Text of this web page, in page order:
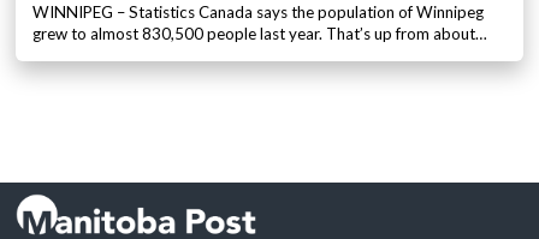
WINNIPEG – Statistics Canada says the population of Winnipeg
grew to almost 830,500 people last year. That’s up from about…